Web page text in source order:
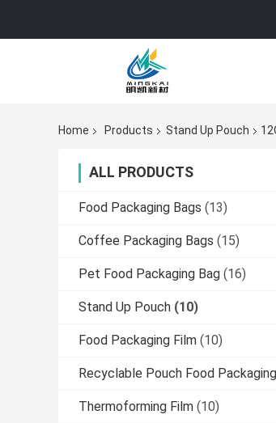
Home Products Stand Up Pouch
ALL PRODUCTS
Food Packaging Bags (13)
Coffee Packaging Bags (15)
Pet Food Packaging Bag (16)
Stand Up Pouch (10)
Food Packaging Film (10)
Recyclable Pouch Food Packaging
Thermoforming Film (10)